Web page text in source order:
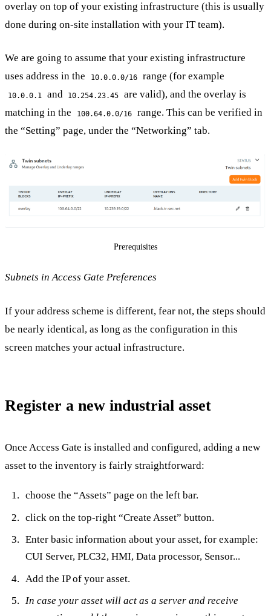
overlay on top of your existing infrastructure (this is usually
done during on-site installation with your IT team).
We are going to assume that your existing infrastructure
uses address in the
10.0.0.0/16 range (for example
10.0.0.1 and 10.254.23.45
are valid), and the overlay is
matching in the
100.64.0.0/16
range. This can be verified in
the “Setting” page, under the “Networking” tab.
Prerequisites
Subnets in Access Gate Preferences
If your address scheme is different, fear not, the steps should
be nearly identical, as long as the configuration in this
screen matches your actual infrastructure.
Register a new industrial asset
Once Access Gate is installed and configured, adding a new
asset to the inventory is fairly straightforward:
choose the “Assets” page on the left bar.
click on the top-right “Create Asset” button.
Enter basic information about your asset, for example:
CUI Server, PLC32, HMI, Data processor, Sensor...
Add the IP of your asset.
In case your asset will act as a server and receive